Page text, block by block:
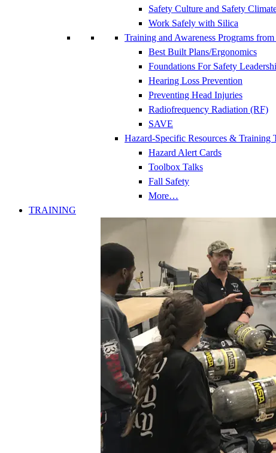
Safety Culture and Safety
Work Safely with Silica
Training and Awareness Programs from
Best Built Plans/Ergonomics
Foundations For Safety
Hearing Loss Prevention
Preventing Head Injuries
Radiofrequency Radiation (RF)
SAVE
Hazard-Specific Resources & Training
Hazard Alert Cards
Toolbox Talks
Fall Safety
More…
TRAINING